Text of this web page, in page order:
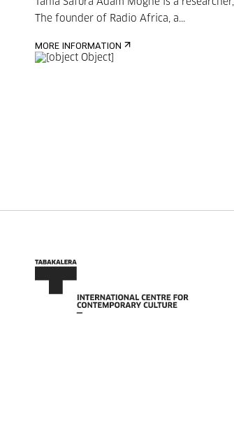
Tania Safura Adam Mogne is a
The founder of Radio Africa, a...
MORE INFORMATION